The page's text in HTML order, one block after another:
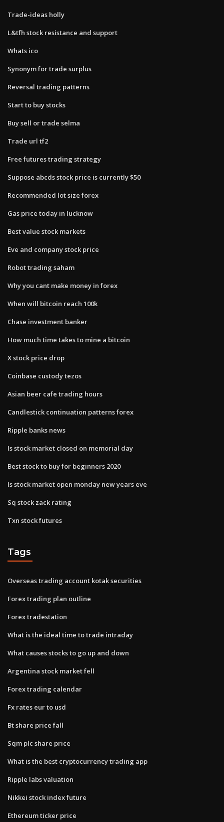
Trade-ideas holly
L&tfh stock resistance and support
Whats ico
Synonym for trade surplus
Reversal trading patterns
Start to buy stocks
Buy sell or trade selma
Trade url tf2
Free futures trading strategy
Suppose abcds stock price is currently $50
Recommended lot size forex
Gas price today in lucknow
Best value stock markets
Eve and company stock price
Robot trading saham
Why you cant make money in forex
When will bitcoin reach 100k
Chase investment banker
How much time takes to mine a bitcoin
X stock price drop
Coinbase custody tezos
Asian beer cafe trading hours
Candlestick continuation patterns forex
Ripple banks news
Is stock market closed on memorial day
Best stock to buy for beginners 2020
Is stock market open monday new years eve
Sq stock zack rating
Txn stock futures
Tags
Overseas trading account kotak securities
Forex trading plan outline
Forex tradestation
What is the ideal time to trade intraday
What causes stocks to go up and down
Argentina stock market fell
Forex trading calendar
Fx rates eur to usd
Bt share price fall
Sqm plc share price
What is the best cryptocurrency trading app
Ripple labs valuation
Nikkei stock index future
Ethereum ticker price